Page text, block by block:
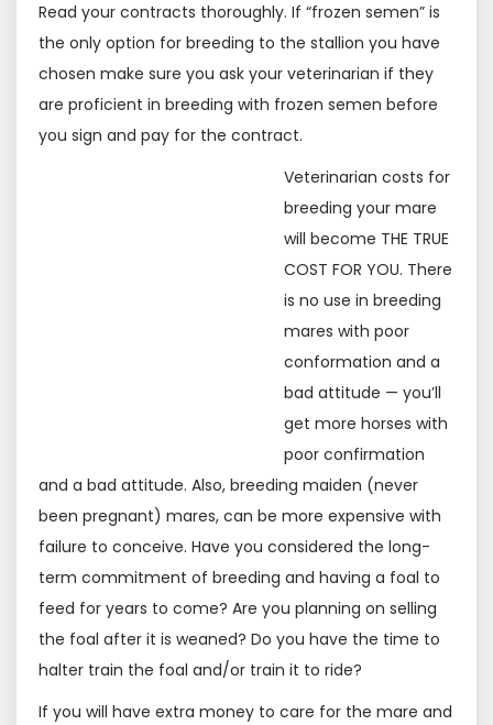
Read your contracts thoroughly. If “frozen semen” is
the only option for breeding to the stallion you have
chosen make sure you ask your veterinarian if they
are proficient in breeding with frozen semen before
you sign and pay for the contract.
Veterinarian costs for
breeding your mare
will become THE TRUE
COST FOR YOU. There
is no use in breeding
mares with poor
conformation and a
bad attitude — you’ll
get more horses with
poor confirmation
and a bad attitude. Also, breeding maiden (never
been pregnant) mares, can be more expensive with
failure to conceive. Have you considered the long-
term commitment of breeding and having a foal to
feed for years to come? Are you planning on selling
the foal after it is weaned? Do you have the time to
halter train the foal and/or train it to ride?
If you will have extra money to care for the mare and